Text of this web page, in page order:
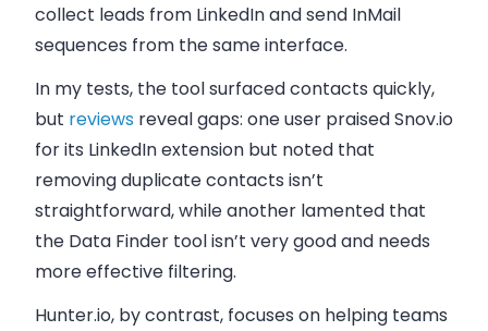
collect leads from LinkedIn and send InMail
sequences from the same interface.
In my tests, the tool surfaced contacts quickly,
but reviews reveal gaps: one user praised Snov.io
for its LinkedIn extension but noted that
removing duplicate contacts isn’t
straightforward, while another lamented that
the Data Finder tool isn’t very good and needs
more effective filtering.
Hunter.io, by contrast, focuses on helping teams